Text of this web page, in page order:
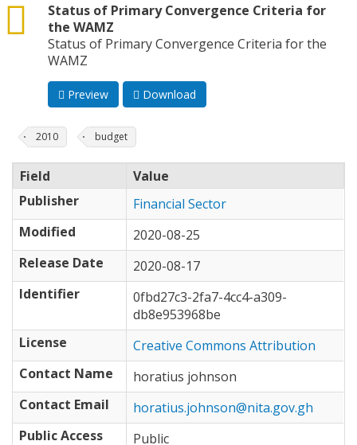
Status of Primary Convergence Criteria for
the WAMZ
csv
Status of Primary Convergence Criteria for the
WAMZ
Preview Download
2010 budget
Field
Value
Publisher
Financial Sector
Modified
2020-08-25
Release Date
2020-08-17
Identifier
0fbd27c3-2fa7-4cc4-a309-
db8e953968be
License
Creative Commons Attribution
Contact Name
horatius johnson
Contact Email
horatius.johnson@nita.gov.gh
Public Access
Public